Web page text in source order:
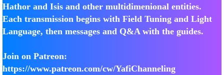
Hathor and Isis and other multidimenional entities.
Each transmission begins with Field Tuning and Light
Language, then messages and Q&A with the guides.
Join on Patreon:
https://www.patreon.com/cw/YafiChanneling